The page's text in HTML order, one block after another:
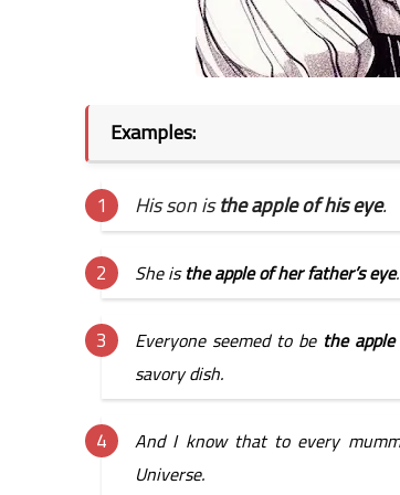
Examples:
His son is the apple of his eye.
She is the apple of her father’s eye.
Everyone seemed to be the
savory dish.
And I know that to every
Universe.